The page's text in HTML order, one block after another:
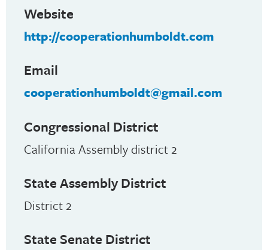
Website
http://cooperationhumboldt.com
Email
cooperationhumboldt@gmail.com
Congressional District
California Assembly district 2
State Assembly District
District 2
State Senate District